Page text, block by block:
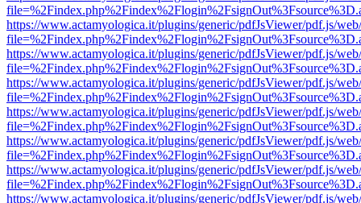
https://www.actamyologica.it/plugins/generic/pdfJsViewer/pdf.js/
https://www.actamyologica.it/plugins/generic/pdfJsViewer/pdf.js/
https://www.actamyologica.it/plugins/generic/pdfJsViewer/pdf.js/
https://www.actamyologica.it/plugins/generic/pdfJsViewer/pdf.js/
https://www.actamyologica.it/plugins/generic/pdfJsViewer/pdf.js/
https://www.actamyologica.it/plugins/generic/pdfJsViewer/pdf.js/
https://www.actamyologica.it/plugins/generic/pdfJsViewer/pdf.js/